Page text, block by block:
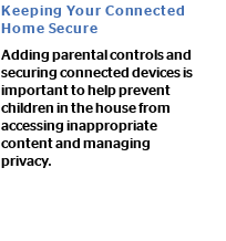
Keeping Your Connected
Home Secure
Adding parental controls and
securing connected devices is
important to help prevent
children in the house from
accessing inappropriate
content and managing
privacy.